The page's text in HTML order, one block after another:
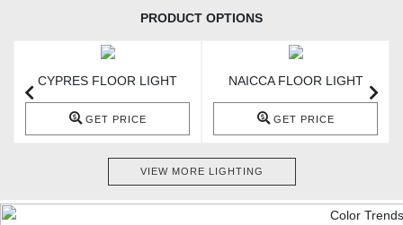
PRODUCT OPTIONS
CYPRES FLOOR LIGHT
GET PRICE
NAICCA FLOOR LIGHT
GET PRICE
VIEW MORE LIGHTING